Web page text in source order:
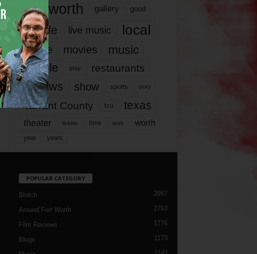
fort worth gallery good
it’s life live music local
movie movies music
people play restaurants
reviews show sports story
Tarrant County tcu texas
theater tickets time work worth
year years
POPULAR CATEGORY
Blotch 2987
Around Fort Worth 2763
Film Reviews 1776
Blogs 1173